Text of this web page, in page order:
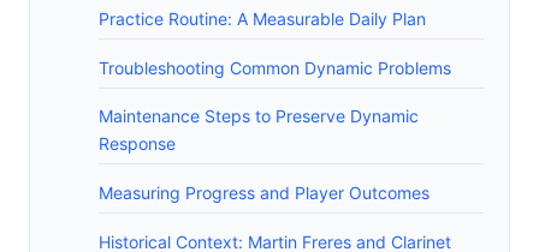
Practice Routine: A Measurable Daily Plan
Troubleshooting Common Dynamic Problems
Maintenance Steps to Preserve Dynamic
Response
Measuring Progress and Player Outcomes
Historical Context: Martin Freres and Clarinet